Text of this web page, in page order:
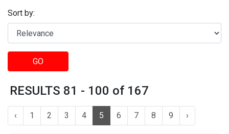
Sort by:
GO
RESULTS 81 - 100 of 167
‹ 1 2 3 4 5 6 7 8 9 ›